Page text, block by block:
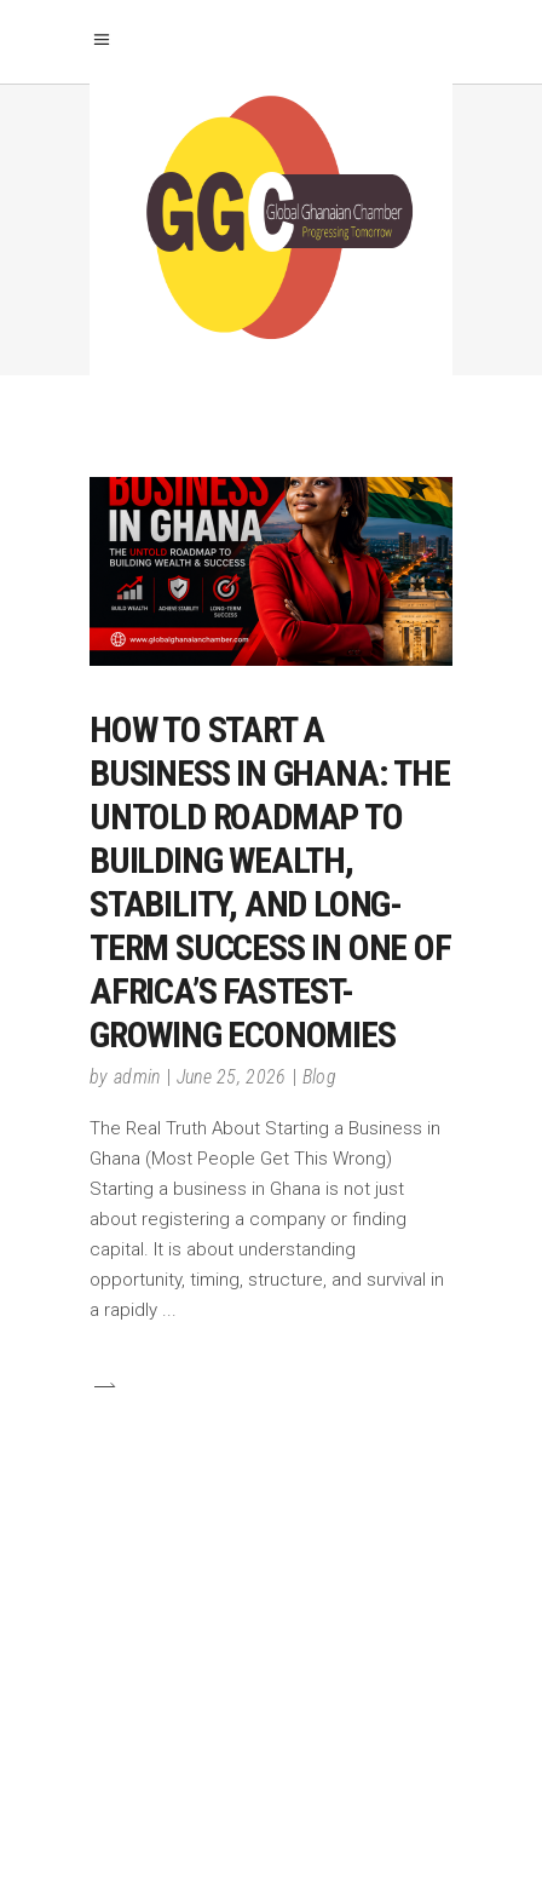
LLC REGISTRATION
GHANA TAG
HOW TO START A
BUSINESS IN GHANA: THE
UNTOLD ROADMAP TO
BUILDING WEALTH,
STABILITY, AND LONG-
TERM SUCCESS IN ONE OF
AFRICA’S FASTEST-
GROWING ECONOMIES
by admin June 25, 2026 Blog
The Real Truth About Starting a Business in
Ghana (Most People Get This Wrong)
Starting a business in Ghana is not just
about registering a company or finding
capital. It is about understanding
opportunity, timing, structure, and survival in
a rapidly